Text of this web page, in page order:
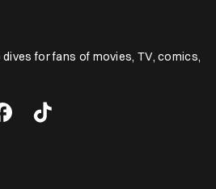
for fans of movies, TV, comics,